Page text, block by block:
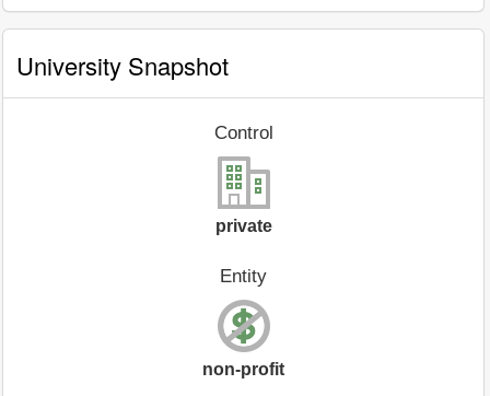
University Snapshot
Control
private
Entity
non-profit